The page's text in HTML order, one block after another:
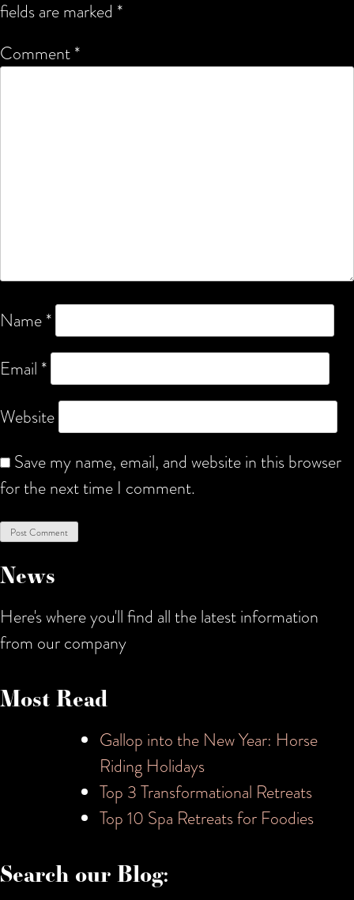
fields are marked *
Comment*
Name*
Email *
Website
Save my name, email, and website in this browser
for the next time I comment.
News
Here's where you'll find all the latest information
from our company
Most Read
Gallop into the New Year: Horse
Riding Holidays
Top 3 Transformational Retreats
Top 10 Spa Retreats for Foodies
Search our Blog: